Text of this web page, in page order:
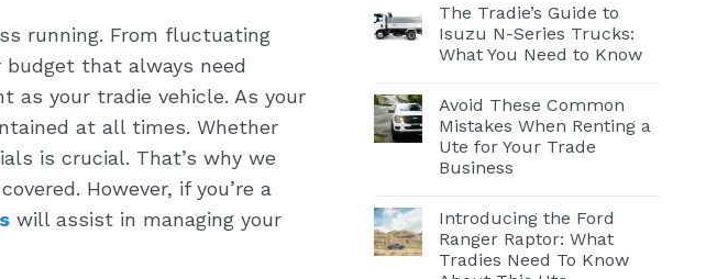
running. From fluctuating
that always need
as your tradie vehicle. As your
at all times. Whether
is crucial. That’s why we
However, if you’re a
will assist in managing your
The Tradie’s Guide to
Isuzu N-Series Trucks:
What You Need to Know
Avoid These Common
Mistakes When Renting a
Ute for Your Trade
Business
Introducing the Ford
Ranger Raptor: What
Tradies Need To Know